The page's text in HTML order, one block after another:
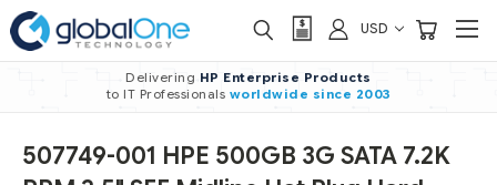
USD
Delivering HP Enterprise Products
to IT Professionals worldwide since 2003
507749-001 HPE 500GB 3G SATA 7.2K